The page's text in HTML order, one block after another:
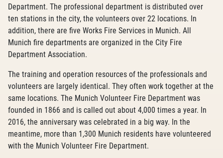
Department. The professional department is distributed over
ten stations in the city, the volunteers over 22 locations. In
addition, there are five Works Fire Services in Munich. All
Munich fire departments are organized in the City Fire
Department Association.
The training and operation resources of the professionals and
volunteers are largely identical. They often work together at the
same locations. The Munich Volunteer Fire Department was
founded in 1866 and is called out about 4,000 times a year. In
2016, the anniversary was celebrated in a big way. In the
meantime, more than 1,300 Munich residents have volunteered
with the Munich Volunteer Fire Department.